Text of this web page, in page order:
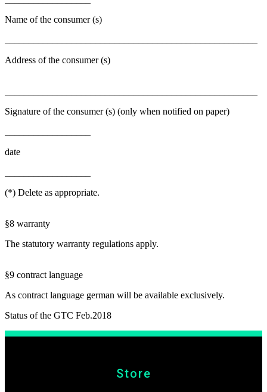
Name of the consumer (s)
Address of the consumer (s)
Signature of the consumer (s) (only when notified on paper)
date
(*) Delete as appropriate.
§8 warranty
The statutory warranty regulations apply.
§9 contract language
As contract language german will be available exclusively.
Status of the GTC Feb.2018
Store